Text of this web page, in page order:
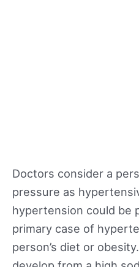
Doctors consider a
pressure as
hypertension could be
primary case of
person’s diet or